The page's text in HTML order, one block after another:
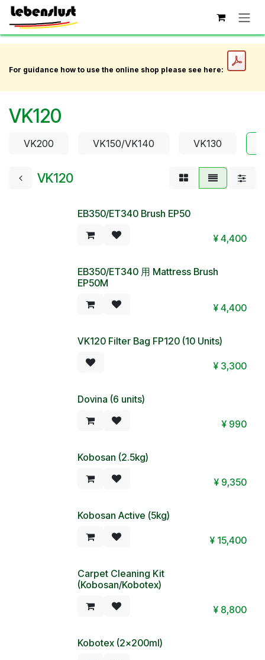
Skip to Content
For guidance how to use the online shop please see here:
VK120
VK200 VK150/VK140 VK130
VK120
EB350/ET340 Brush EP50
¥ 4,400
EB350/ET340 用 Mattress Brush
EP50M
¥ 4,400
VK120 Filter Bag FP120 (10 Units)
¥ 3,300
Dovina (6 units)
¥ 990
Kobosan (2.5kg)
¥ 9,350
Kobosan Active (5kg)
¥ 15,400
Carpet Cleaning Kit
(Kobosan/Kobotex)
¥ 8,800
Kobotex (2x200ml)